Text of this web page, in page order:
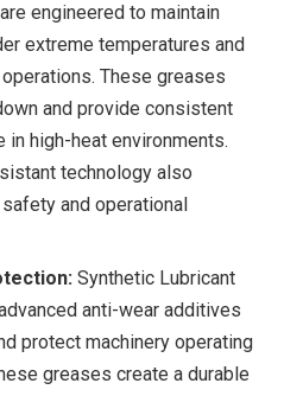
engineered to maintain
extreme temperatures and
These greases
and provide consistent
in high-heat environments.
technology also
and operational
Synthetic Lubricant
anti-wear additives
protect machinery operating
greases create a durable